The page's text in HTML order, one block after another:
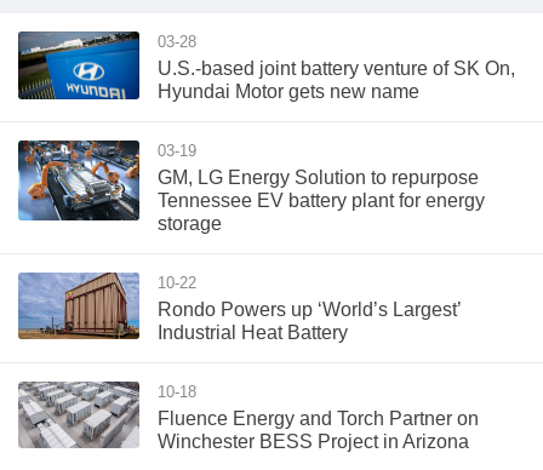
03-28
U.S.-based joint battery venture of SK On,
Hyundai Motor gets new name
03-19
GM, LG Energy Solution to repurpose
Tennessee EV battery plant for energy
storage
10-22
Rondo Powers up ‘World’s Largest’
Industrial Heat Battery
10-18
Fluence Energy and Torch Partner on
Winchester BESS Project in Arizona